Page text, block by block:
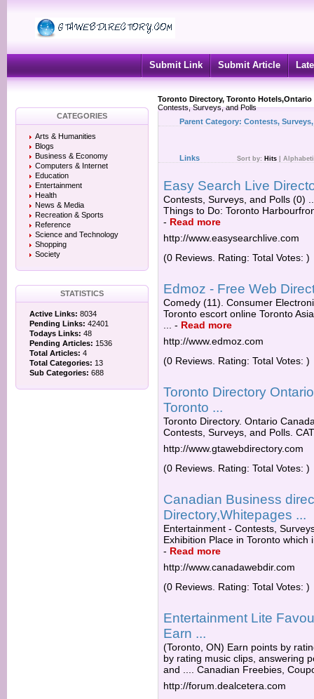
Submit Link Submit Article
Toronto Directory, Toronto
Contests, Surveys, and Polls
CATEGORIES
Arts & Humanities
Blogs
Business & Economy
Computers & Internet
Education
Entertainment
Health
News & Media
Recreation & Sports
Reference
Science and Technology
Shopping
Society
STATISTICS
Active Links: 8034
Pending Links: 42401
Todays Links: 48
Pending Articles: 1536
Total Articles: 4
Total Categories: 13
Sub Categories: 688
Parent Category: Contests,
Links Sort by: Hits
Easy Search Live
Contests, Surveys, and Polls (0)
Things to Do: Toronto
- Read more
http://www.easysearchlive.com
(0 Reviews. Rating: Total Votes: )
Edmoz - Free Web
Comedy (11). Consumer
Toronto escort online Toronto
- Read more
http://www.edmoz.com
(0 Reviews. Rating: Total Votes: )
Toronto Directory
Toronto ...
Toronto Directory. Ontario
Contests, Surveys, and Polls.
http://www.gtawebdirectory.com
(0 Reviews. Rating: Total Votes: )
Canadian Business
Directory,Whitepages ...
Entertainment - Contests,
Exhibition Place in Toronto
- Read more
http://www.canadawebdir.com
(0 Reviews. Rating: Total Votes: )
Entertainment Lite
Earn ...
(Toronto, ON) Earn points by
by rating music clips, answering
and .... Canadian Freebies,
http://forum.dealcetera.com